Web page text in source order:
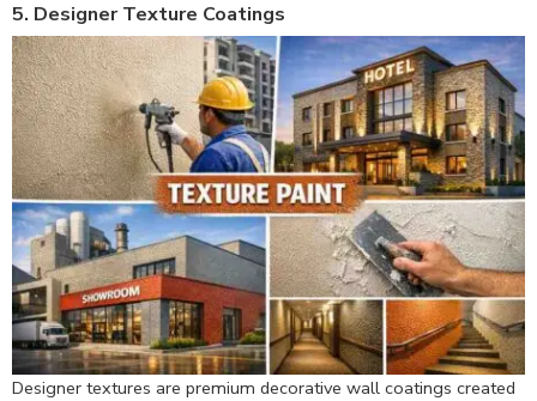
5. Designer Texture Coatings
Designer textures are premium decorative wall coatings created